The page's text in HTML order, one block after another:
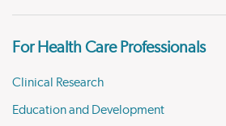
For Health Care Professionals
Clinical Research
Education and Development